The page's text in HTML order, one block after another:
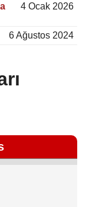
4 Ocak 2026
6 Ağustos 2024